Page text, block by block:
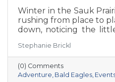
Winter in the Sauk
rushing from place to
down, noticing the
space for JOMO: the
the crowded slopes
trails, crisp river views,
actually remember.
Stephanie Brickl
(0) Comments
Adventure Bald Eagles